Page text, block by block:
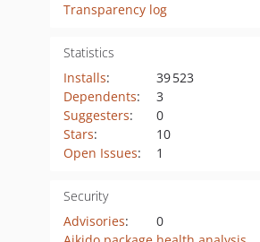
Transparency log
Statistics
Installs:
39 523
Dependents:
3
Suggesters:
0
Stars:
10
Open Issues: 1
Security
Advisories:
0